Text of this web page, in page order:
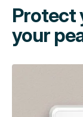
Protect
your